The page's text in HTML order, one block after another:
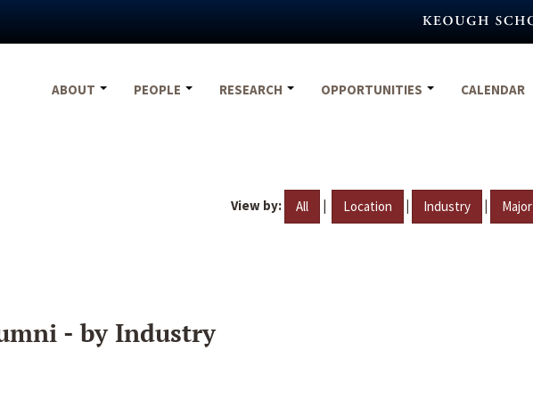
ABOUT
PEOPLE RESEARCH OPPORTUNITIES CALENDAR
View by: All | Location | Industry | Major
- by Industry